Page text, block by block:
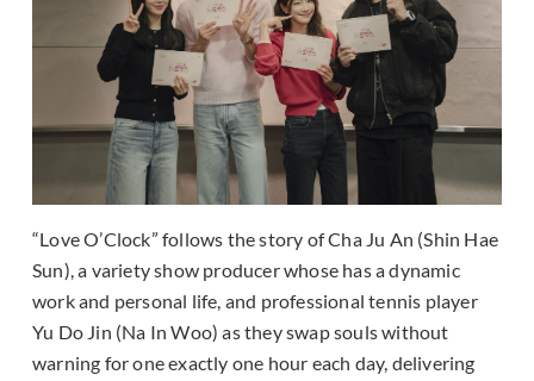
“Love O’Clock” follows the story of Cha Ju An (Shin Hae
Sun), a variety show producer whose has a dynamic
work and personal life, and professional tennis player
Yu Do Jin (Na In Woo) as they swap souls without
warning for one exactly one hour each day, delivering